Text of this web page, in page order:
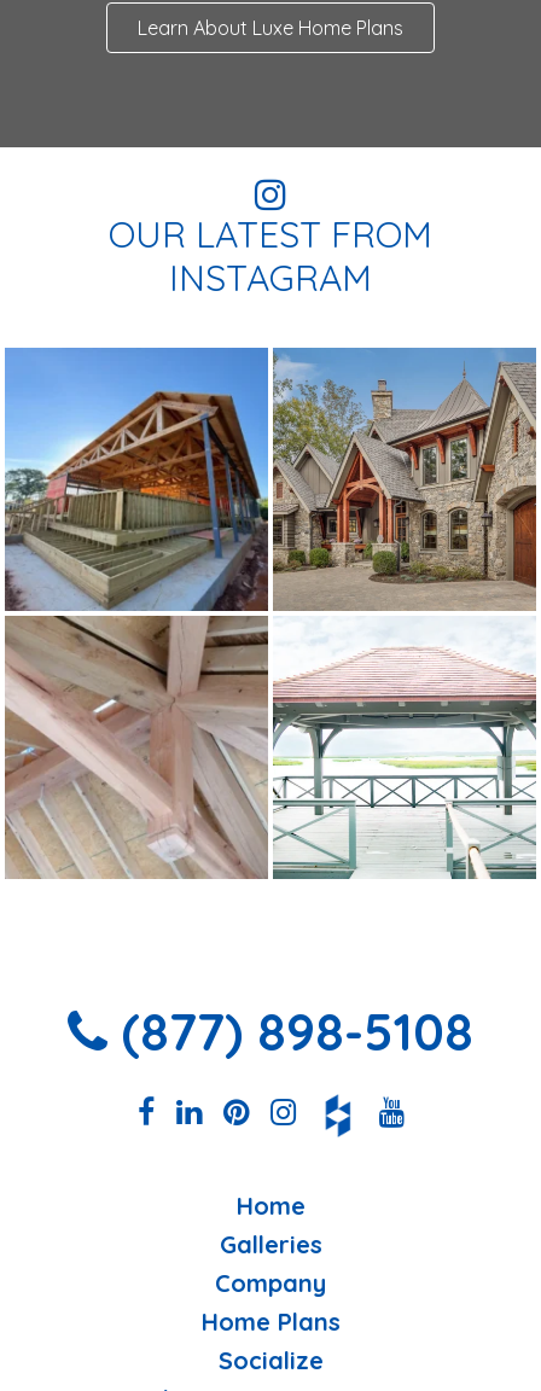
Learn About Luxe Home Plans
OUR LATEST FROM
INSTAGRAM
(877) 898-5108
Home
Galleries
Company
Home Plans
Socialize